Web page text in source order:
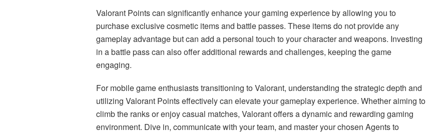
Valorant Points can significantly enhance your gaming experience by allowing you to
purchase exclusive cosmetic items and battle passes. These items do not provide any
gameplay advantage but can add a personal touch to your character and weapons. Investing
in a battle pass can also offer additional rewards and challenges, keeping the game
engaging.
For mobile game enthusiasts transitioning to Valorant, understanding the strategic depth and
utilizing Valorant Points effectively can elevate your gameplay experience. Whether aiming to
climb the ranks or enjoy casual matches, Valorant offers a dynamic and rewarding gaming
environment. Dive in, communicate with your team, and master your chosen Agents to